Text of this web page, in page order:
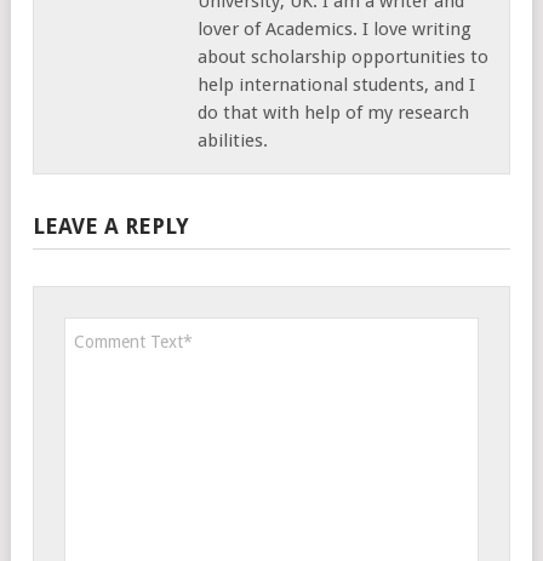
lover of Academics. I love writing
about scholarship opportunities to
help international students, and I
do that with help of my research
abilities.
LEAVE A REPLY